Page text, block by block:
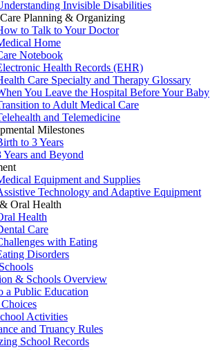
Invisible Disabilities
Planning & Organizing
to Talk to Your Doctor
Home
Notebook
Health Records (EHR)
Care Specialty and Therapy Glossary
You Leave the Hospital Before Your Baby
to Adult Medical Care
and Telemedicine
Milestones
to 3 Years
Years and Beyond
Equipment and Supplies
Technology and Adaptive Equipment
Oral Health
Health
Care
with Eating
Disorders
& Schools Overview
a Public Education
Activities
and Truancy Rules
School Records